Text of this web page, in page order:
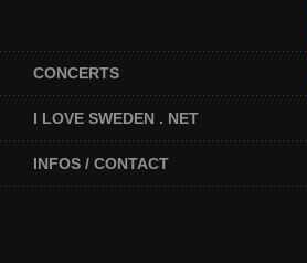
CONCERTS
I LOVE SWEDEN . NET
INFOS / CONTACT